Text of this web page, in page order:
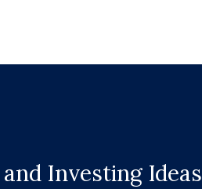
Investing Ideas